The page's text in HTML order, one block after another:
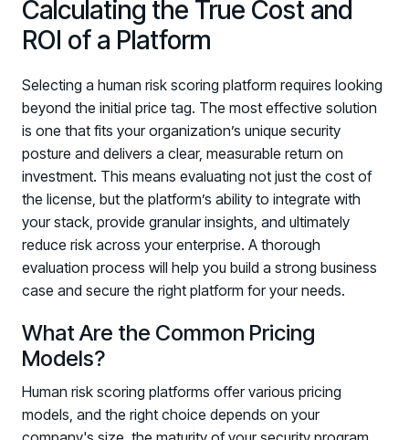
Calculating the True Cost and
ROI of a Platform
Selecting a human risk scoring platform requires looking
beyond the initial price tag. The most effective solution
is one that fits your organization’s unique security
posture and delivers a clear, measurable return on
investment. This means evaluating not just the cost of
the license, but the platform’s ability to integrate with
your stack, provide granular insights, and ultimately
reduce risk across your enterprise. A thorough
evaluation process will help you build a strong business
case and secure the right platform for your needs.
What Are the Common Pricing
Models?
Human risk scoring platforms offer various pricing
models, and the right choice depends on your